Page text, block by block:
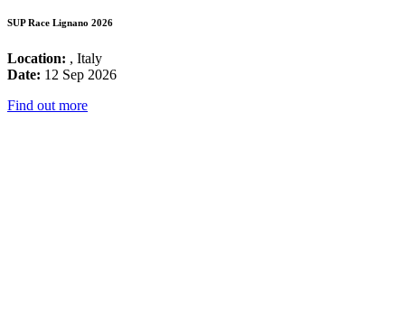
SUP Race Lignano 2026
Location: , Italy
Date: 12 Sep 2026
Find out more